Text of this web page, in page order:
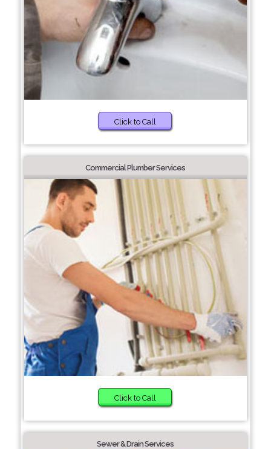
Click to Call
Commercial Plumber Services
Click to Call
Sewer & Drain Services